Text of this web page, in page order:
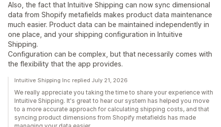
Also, the fact that Intuitive Shipping can now sync dimensional
data from Shopify metafields makes product data maintenance
much easier. Product data can be maintained independently in
one place, and your shipping configuration in Intuitive
Shipping.
Configuration can be complex, but that necessarily comes with
the flexibility that the app provides.
Intuitive Shipping Inc replied July 21, 2026
We really appreciate you taking the time to share your experience with
Intuitive Shipping. It's great to hear our system has helped you move
to a more accurate approach for calculating shipping costs, and that
syncing product dimensions from Shopify metafields has made